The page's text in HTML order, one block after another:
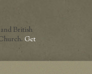
British
Get